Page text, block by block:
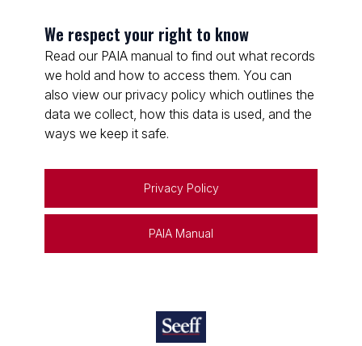
We respect your right to know
Read our PAIA manual to find out what records
we hold and how to access them. You can
also view our privacy policy which outlines the
data we collect, how this data is used, and the
ways we keep it safe.
Privacy Policy
PAIA Manual